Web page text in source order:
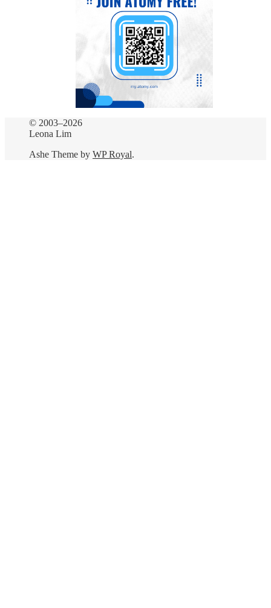
© 2003–2026
Leona Lim
Ashe Theme by WP Royal.